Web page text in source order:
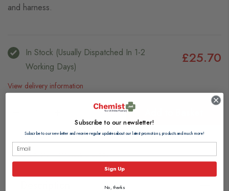
and harness.
In Stock (usually Dispatched In 1-2
Working Days)
£25.70
View delivery information
Browse our full range of:
Dog Collars, Harnesses & Leads
Subscribe to our newsletter!
Subscribe to our newsletter and receive regular updates about our latest promotions, products and much more!
Sign Up
No, thanks